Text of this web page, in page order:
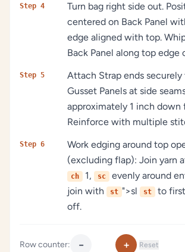
Step 4
Turn bag right side out.
centered on Back Panel
edge aligned with top.
Back Panel along top edge
Step 5
Attach Strap ends
Gusset Panels at side
approximately 1 inch down
Reinforce with multiple
Step 6
Work edging around top
(excluding flap): Join yarn
ch 1, sc
evenly around
join with
st ">sl st to first
off.
Row counter: − + Reset